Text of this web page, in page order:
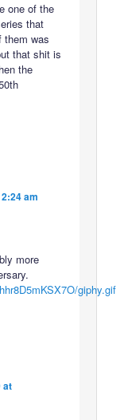
one of the
that
them was
that shit is
the
am
more
giphy.gif
at